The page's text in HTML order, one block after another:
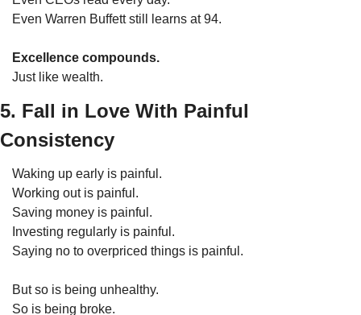
Even Warren Buffett still learns at 94.
Excellence compounds.
Just like wealth.
5. Fall in Love With Painful
Consistency
Waking up early is painful.
Working out is painful.
Saving money is painful.
Investing regularly is painful.
Saying no to overpriced things is painful.
But so is being unhealthy.
So is being broke.